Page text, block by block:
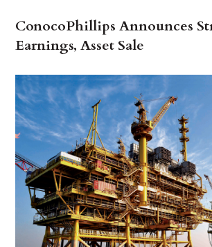
ConocoPhillips Announces
Earnings, Asset Sale